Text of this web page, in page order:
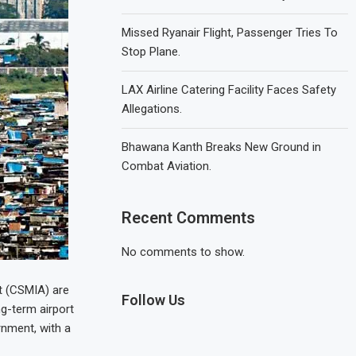
(CSMIA) are
term airport
with a
Missed Ryanair Flight, Passenger Tries To
Stop Plane.
LAX Airline Catering Facility Faces Safety
Allegations.
Bhawana Kanth Breaks New Ground in
Combat Aviation.
Recent Comments
No comments to show.
Follow Us